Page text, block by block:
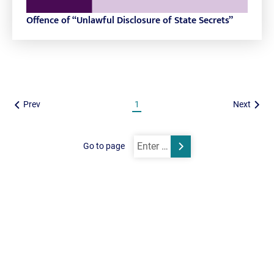
Offence of “Unlawful Disclosure of State Secrets”
Prev 1 Next
Go to page
Submit